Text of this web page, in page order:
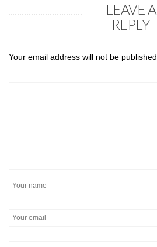
LEAVE A
REPLY
Your email address will not be published.